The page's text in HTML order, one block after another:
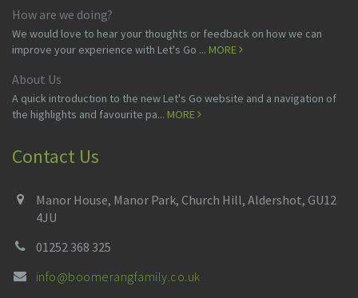
How are we doing?
We would love to hear your thoughts or feedback on how we can
improve your experience with Let's Go ... MORE
About Us
A quick introduction to the new Let's Go website and a navigation of
the highlights and favourite pa... MORE
Contact Us
Manor House, Manor Park, Church Hill, Aldershot, GU12
4JU
01252 368 325
info@boomerangfamily.co.uk